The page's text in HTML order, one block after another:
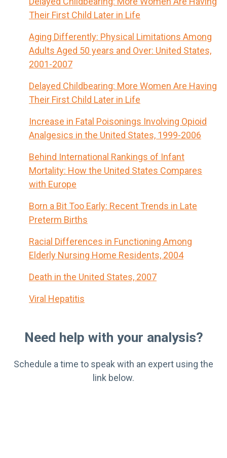
Their First Child Later in Life
Aging Differently: Physical Limitations Among
Adults Aged 50 years and Over: United States,
2001-2007
Delayed Childbearing: More Women Are Having
Their First Child Later in Life
Increase in Fatal Poisonings Involving Opioid
Analgesics in the United States, 1999-2006
Behind International Rankings of Infant
Mortality: How the United States Compares
with Europe
Born a Bit Too Early: Recent Trends in Late
Preterm Births
Racial Differences in Functioning Among
Elderly Nursing Home Residents, 2004
Death in the United States, 2007
Viral Hepatitis
Need help with your analysis?
Schedule a time to speak with an expert using the
link below.